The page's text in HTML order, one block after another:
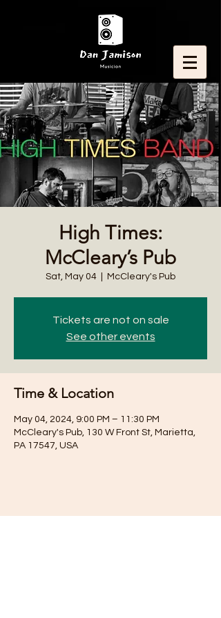
High Times:
McCleary’s Pub
Sat, May 04 McCleary's Pub
Tickets are not on sale
See other events
Time & Location
May 04, 2024, 9:00 PM – 11:30 PM
McCleary's Pub, 130 W Front St, Marietta,
PA 17547, USA